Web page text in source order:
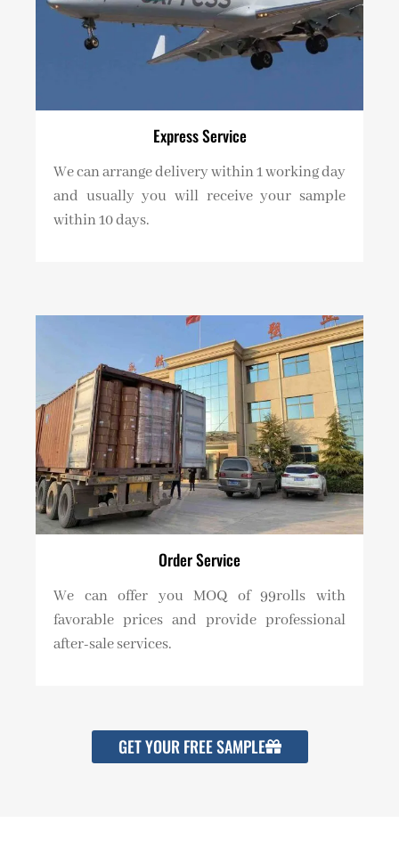
Express Service
We can arrange delivery within 1 working day
and usually you will receive your sample
within 10 days.
Order Service
We can offer you MOQ of 99rolls with
favorable prices and provide professional
after-sale services.
GET YOUR FREE SAMPLE